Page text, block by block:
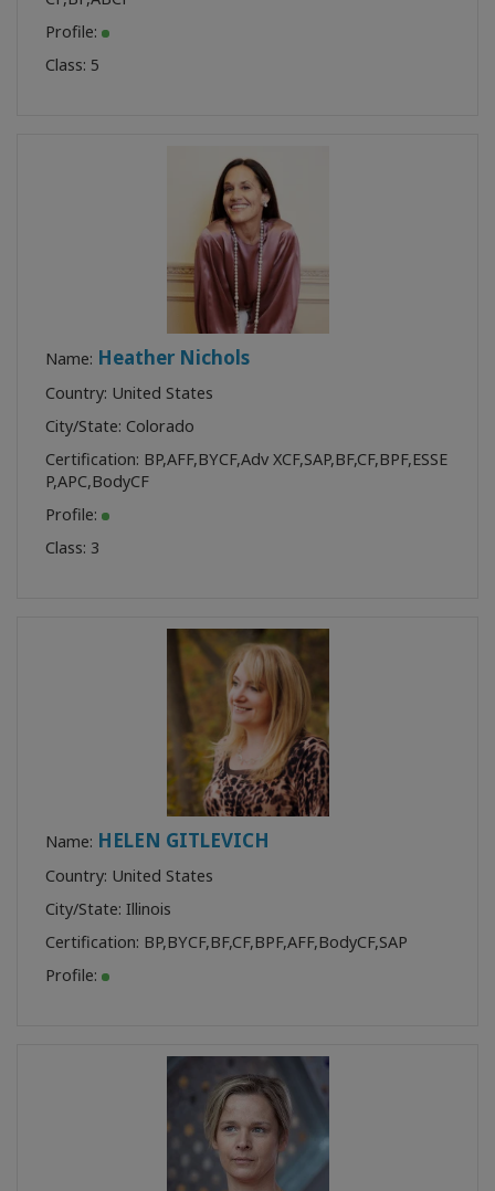
Profile:
Class: 5
Name: Heather Nichols
Country: United States
City/State: Colorado
Certification: BP,AFF,BYCF,Adv XCF,SAP,BF,CF,BPF,ESSE
P,APC,BodyCF
Profile:
Class: 3
Name: HELEN GITLEVICH
Country: United States
City/State: Illinois
Certification: BP,BYCF,BF,CF,BPF,AFF,BodyCF,SAP
Profile: